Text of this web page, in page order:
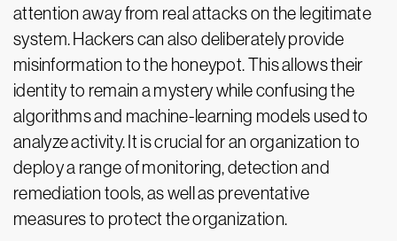
attention away from real attacks on the legitimate
system. Hackers can also deliberately provide
misinformation to the honeypot. This allows their
identity to remain a mystery while confusing the
algorithms and machine-learning models used to
analyze activity. It is crucial for an organization to
deploy a range of monitoring, detection and
remediation tools, as well as preventative
measures to protect the organization.